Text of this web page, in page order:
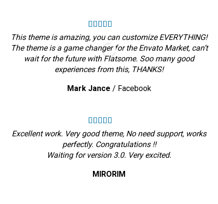
This theme is amazing, you can customize EVERYTHING!
The theme is a game changer for the Envato Market, can’t
wait for the future with Flatsome. Soo many good
experiences from this, THANKS!
Mark Jance / Facebook
Excellent work. Very good theme, No need support, works
perfectly. Congratulations !!
Waiting for version 3.0. Very excited.
MIRORIM